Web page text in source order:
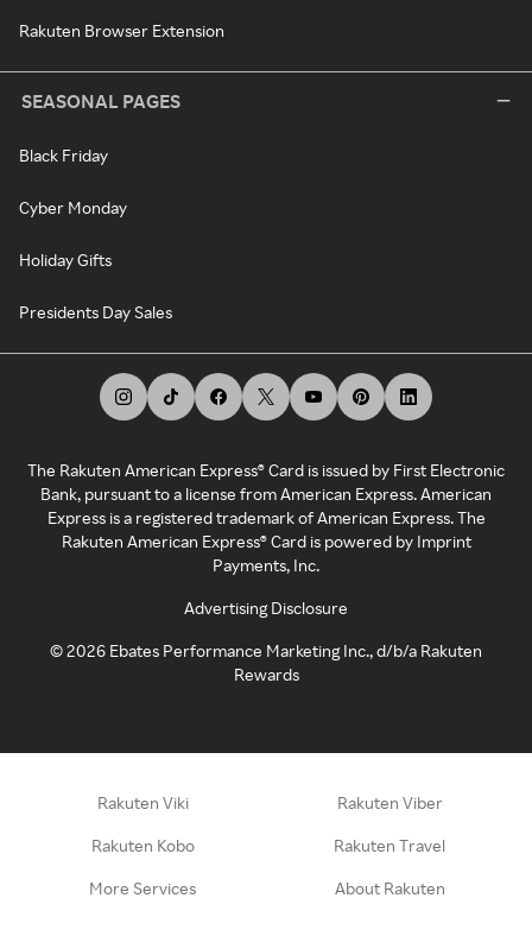
Rakuten Browser Extension
SEASONAL PAGES
Black Friday
Cyber Monday
Holiday Gifts
Presidents Day Sales
The Rakuten American Express® Card is issued by First Electronic
Bank, pursuant to a license from American Express. American
Express is a registered trademark of American Express. The
Rakuten American Express® Card is powered by Imprint
Payments, Inc.
Advertising Disclosure
©2026 Ebates Performance Marketing Inc., d/b/a Rakuten
Rewards
Rakuten Viki Rakuten Viber
Rakuten Kobo Rakuten Travel
More Services About Rakuten